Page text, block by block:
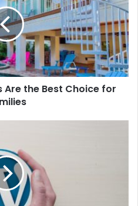
Are the Best Choice for